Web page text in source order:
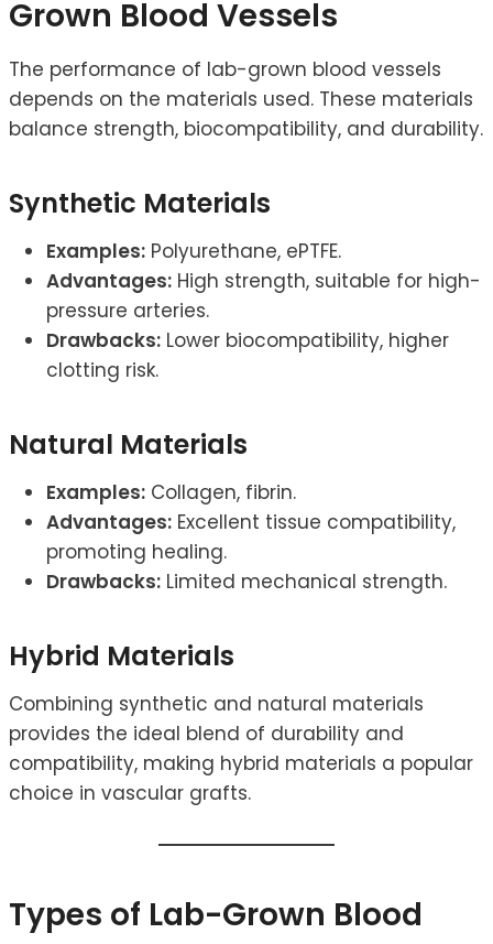
Grown Blood Vessels
The performance of lab-grown blood vessels
depends on the materials used. These materials
balance strength, biocompatibility, and durability.
Synthetic Materials
Examples: Polyurethane, ePTFE.
Advantages: High strength, suitable for high-
pressure arteries.
Drawbacks: Lower biocompatibility, higher
clotting risk.
Natural Materials
Examples: Collagen, fibrin.
Advantages: Excellent tissue compatibility,
promoting healing.
Drawbacks: Limited mechanical strength.
Hybrid Materials
Combining synthetic and natural materials
provides the ideal blend of durability and
compatibility, making hybrid materials a popular
choice in vascular grafts.
Types of Lab-Grown Blood